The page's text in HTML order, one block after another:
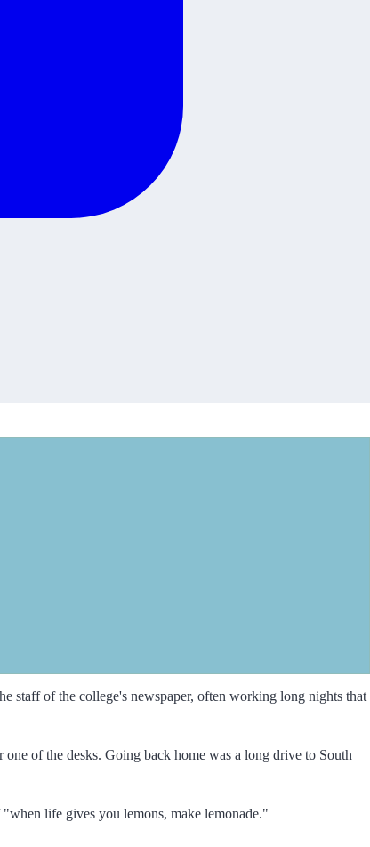
staff of the college's newspaper, often working long nights that
of the desks. Going back home was a long drive to South
life gives you lemons, make lemonade."